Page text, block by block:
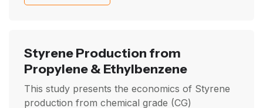
Styrene Production from
Propylene & Ethylbenzene
This study presents the economics of Styrene
production from chemical grade (CG)